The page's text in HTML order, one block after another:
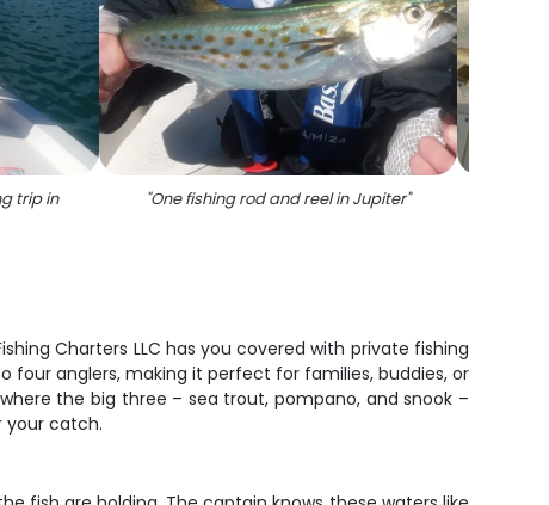
trip in
"One fishing rod and reel in Jupiter"
Charters LLC has you covered with private fishing
four anglers, making it perfect for families, buddies, or
the big three – sea trout, pompano, and snook –
your catch.